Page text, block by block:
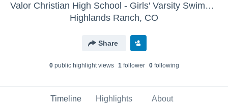
Valor Christian High School - Girls' Varsity Swimming & Diving
Highlands Ranch, CO
Share
0public highlight views 1follower 0following
Timeline Highlights About